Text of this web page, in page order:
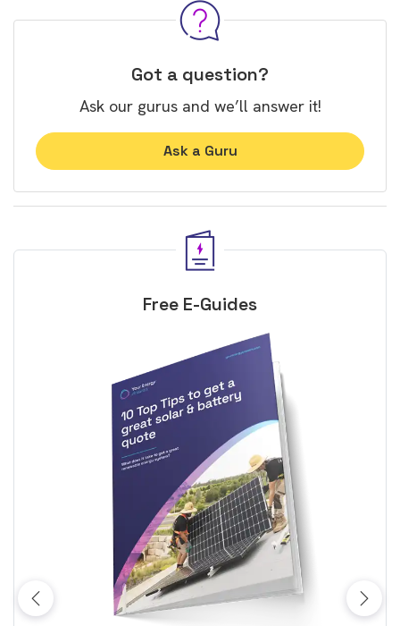
Got a question?
Ask our gurus and we’ll answer it!
Ask a Guru
Free E-Guides